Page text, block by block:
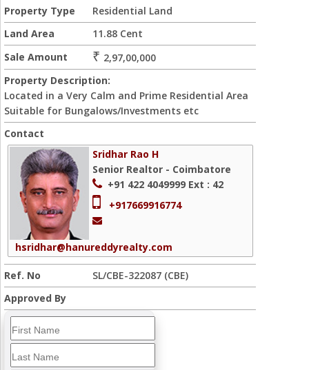
Property Type
Residential Land
Land Area
11.88 Cent
Sale Amount
₹ 2,97,00,000
Property Description:
Located in a Very Calm and Prime Residential Area
Suitable for Bungalows/Investments etc
Contact
Sridhar Rao H
Senior Realtor - Coimbatore
+91 422 4049999 Ext : 42
+917669916774
hsridhar@hanureddyrealty.com
Ref. No
SL/CBE-322087 (CBE)
Approved By